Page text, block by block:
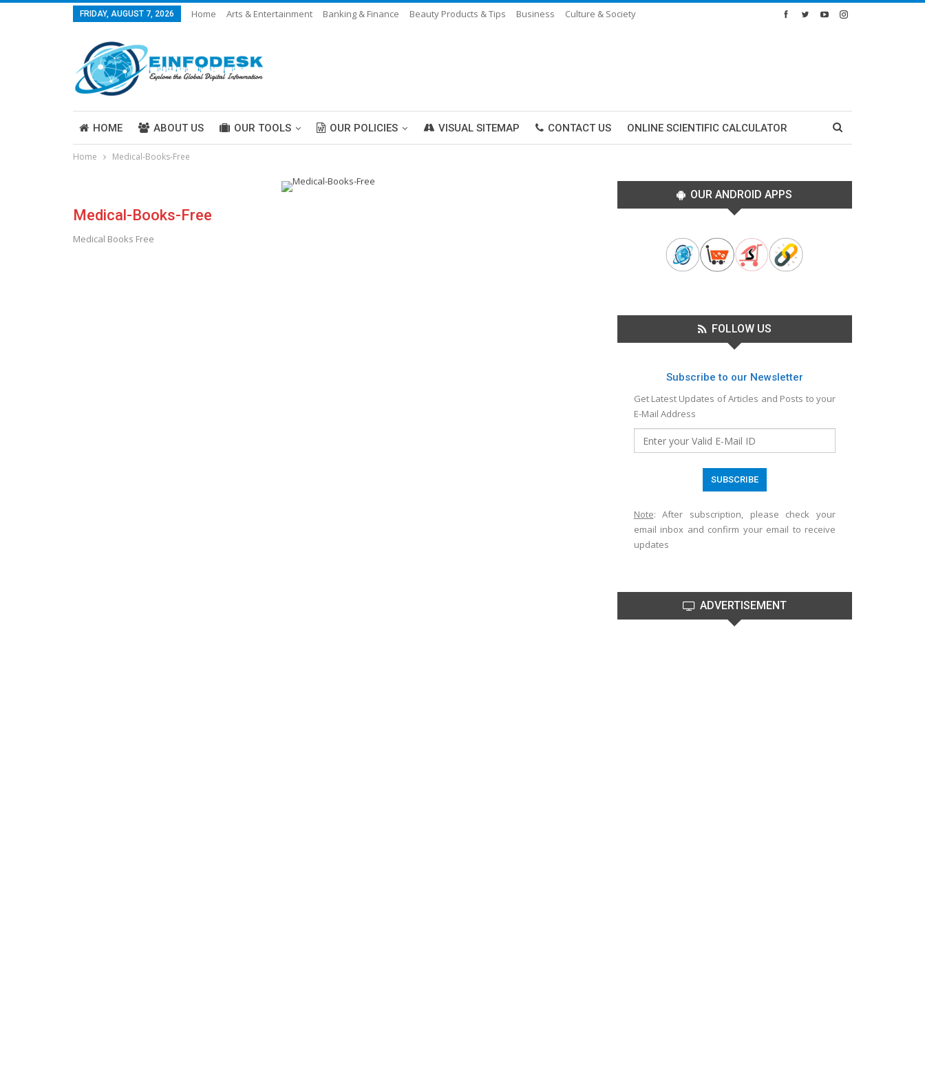
FRIDAY, AUGUST 7, 2026 Home Arts & Entertainment Banking & Finance Beauty Products & Tips Business
Culture & Society
HOME ABOUT US OUR TOOLS OUR POLICIES VISUAL SITEMAP CONTACT US ONLINE SCIENTIFIC CALCULATOR
ABOUT US
Home Medical-Books-Free
Medical-Books-Free
Medical Books Free
OUR ANDROID APPS
FOLLOW US
Subscribe to our Newsletter
Get Latest Updates of Articles and Posts to your
E-Mail Address
Note: After subscription, please check your
email inbox and confirm your email to receive
updates
ADVERTISEMENT